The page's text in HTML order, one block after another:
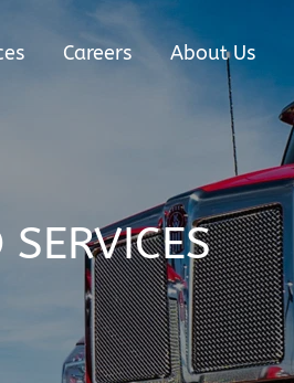
Careers About Us
SERVICES